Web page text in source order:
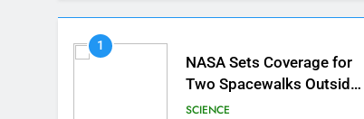
1
NASA Sets Coverage for
Two Spacewalks Outside
Space Station
SCIENCE